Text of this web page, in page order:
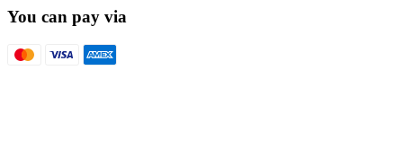
You can pay via